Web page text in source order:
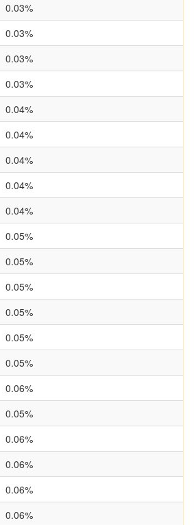
0.03%
0.03%
0.03%
0.03%
0.04%
0.04%
0.04%
0.04%
0.04%
0.05%
0.05%
0.05%
0.05%
0.05%
0.05%
0.06%
0.05%
0.06%
0.06%
0.06%
0.06%